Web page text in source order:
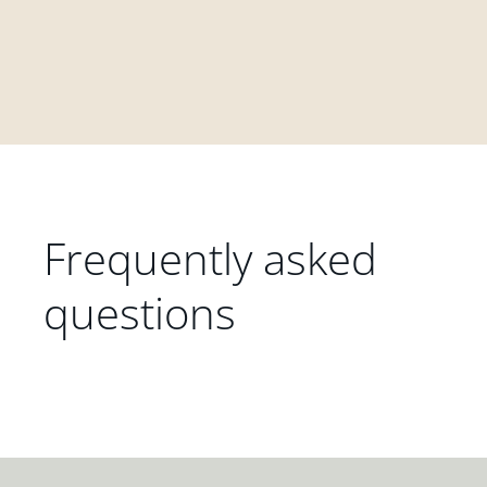
Frequently asked
questions